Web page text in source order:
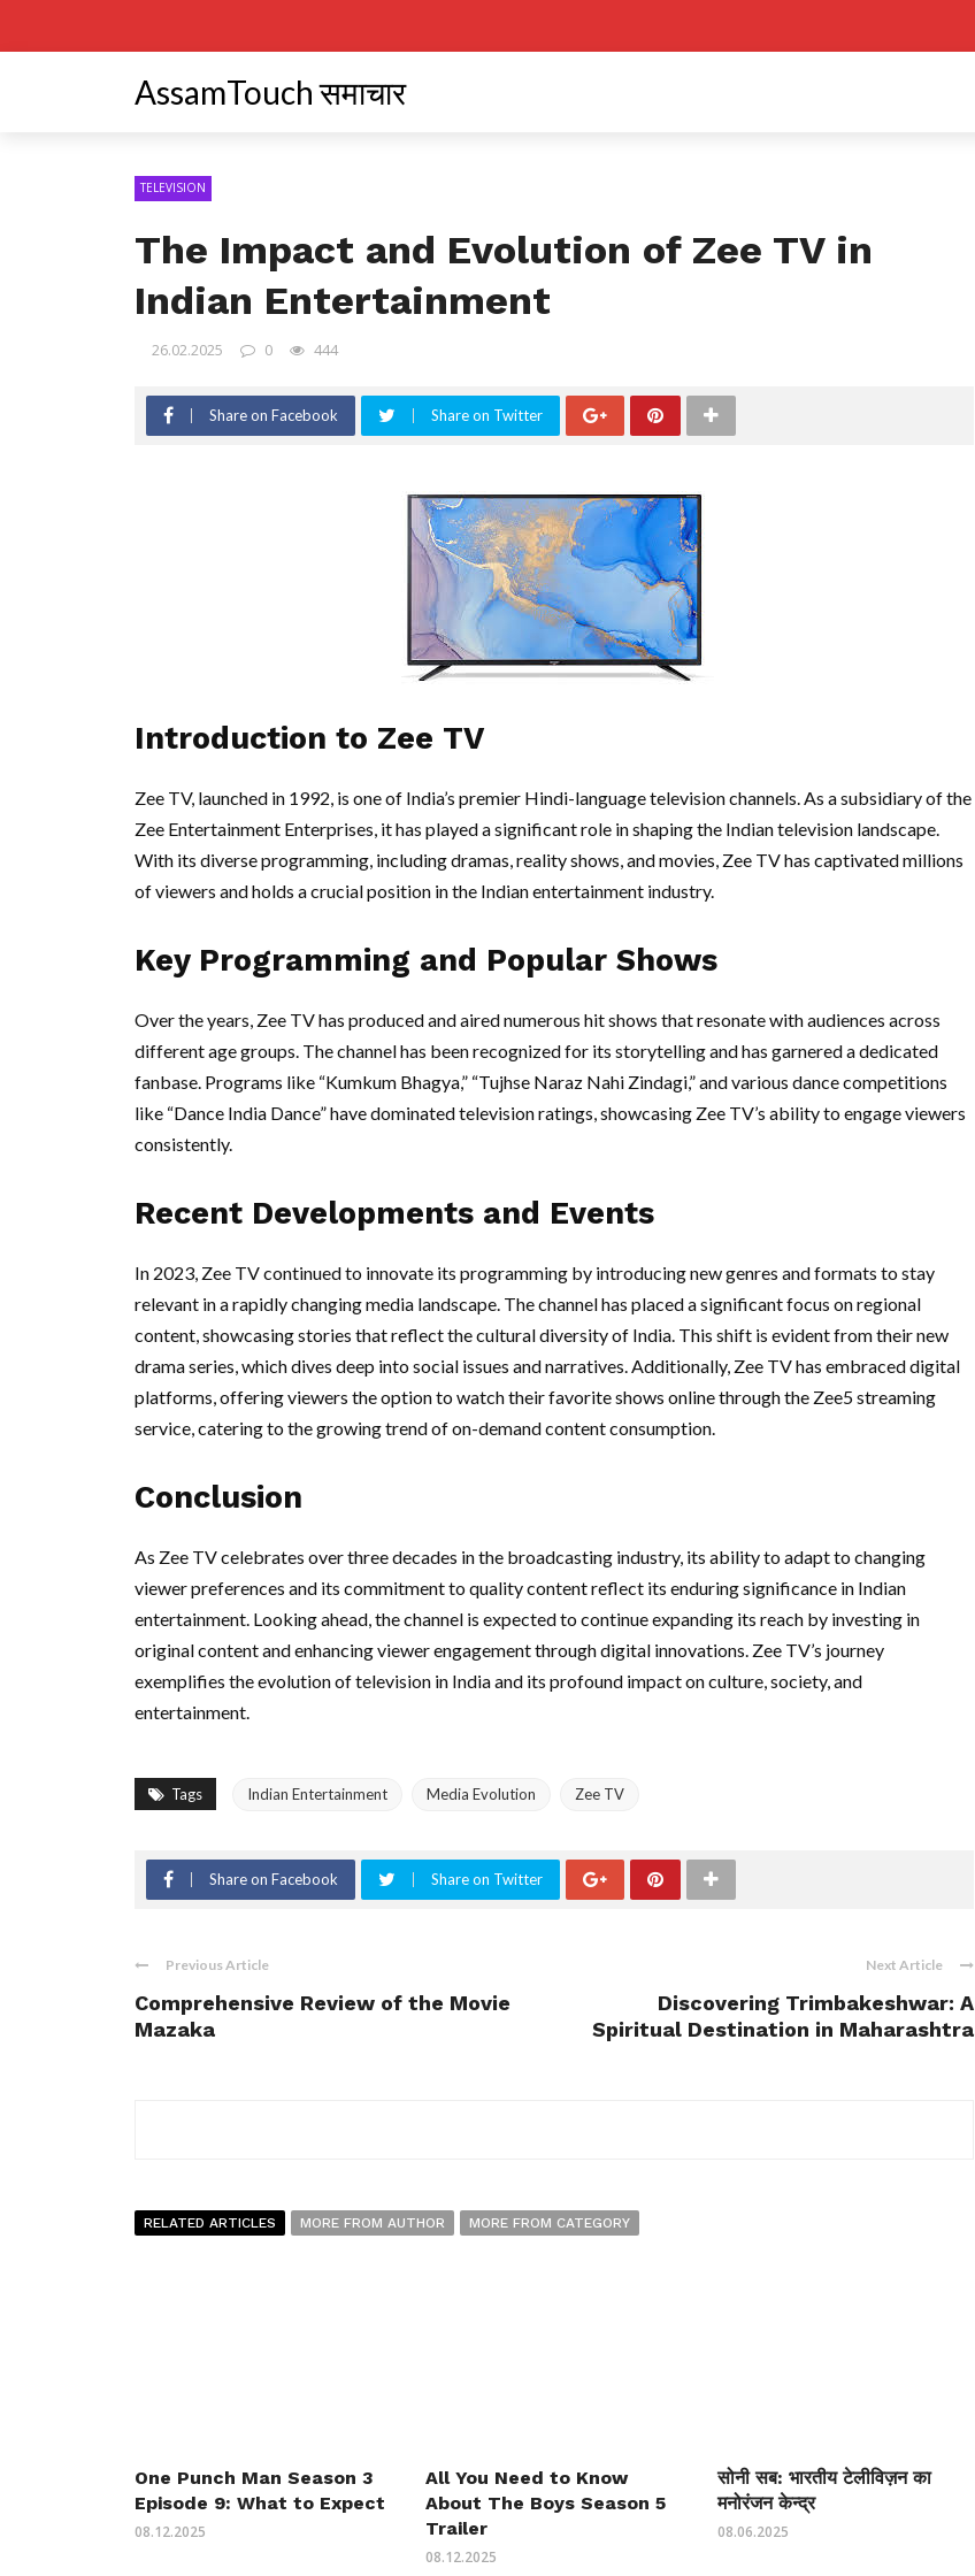
AssamTouch समाचार
TELEVISION
The Impact and Evolution of Zee TV in
Indian Entertainment
26.02.2025 0 444
Share on Facebook Share on Twitter
Introduction to Zee TV
Zee TV, launched in 1992, is one of India’s premier Hindi-language television channels. As a subsidiary of the
Zee Entertainment Enterprises, it has played a significant role in shaping the Indian television landscape.
With its diverse programming, including dramas, reality shows, and movies, Zee TV has captivated millions
of viewers and holds a crucial position in the Indian entertainment industry.
Key Programming and Popular Shows
Over the years, Zee TV has produced and aired numerous hit shows that resonate with audiences across
different age groups. The channel has been recognized for its storytelling and has garnered a dedicated
fanbase. Programs like “Kumkum Bhagya,” “Tujhse Naraz Nahi Zindagi,” and various dance competitions
like “Dance India Dance” have dominated television ratings, showcasing Zee TV’s ability to engage viewers
consistently.
Recent Developments and Events
In 2023, Zee TV continued to innovate its programming by introducing new genres and formats to stay
relevant in a rapidly changing media landscape. The channel has placed a significant focus on regional
content, showcasing stories that reflect the cultural diversity of India. This shift is evident from their new
drama series, which dives deep into social issues and narratives. Additionally, Zee TV has embraced digital
platforms, offering viewers the option to watch their favorite shows online through the Zee5 streaming
service, catering to the growing trend of on-demand content consumption.
Conclusion
As Zee TV celebrates over three decades in the broadcasting industry, its ability to adapt to changing
viewer preferences and its commitment to quality content reflect its enduring significance in Indian
entertainment. Looking ahead, the channel is expected to continue expanding its reach by investing in
original content and enhancing viewer engagement through digital innovations. Zee TV’s journey
exemplifies the evolution of television in India and its profound impact on culture, society, and
entertainment.
Tags Indian Entertainment Media Evolution Zee TV
Share on Facebook Share on Twitter
Previous Article
Comprehensive Review of the Movie
Mazaka
Next Article
Discovering Trimbakeshwar: A
Spiritual Destination in Maharashtra
RELATED ARTICLES MORE FROM AUTHOR MORE FROM CATEGORY
One Punch Man Season 3
Episode 9: What to Expect
08.12.2025
All You Need to Know
About The Boys Season 5
Trailer
08.12.2025
सोनी सब: भारतीय टेलीविज़न का
मनोरंजन केन्द्र
08.06.2025